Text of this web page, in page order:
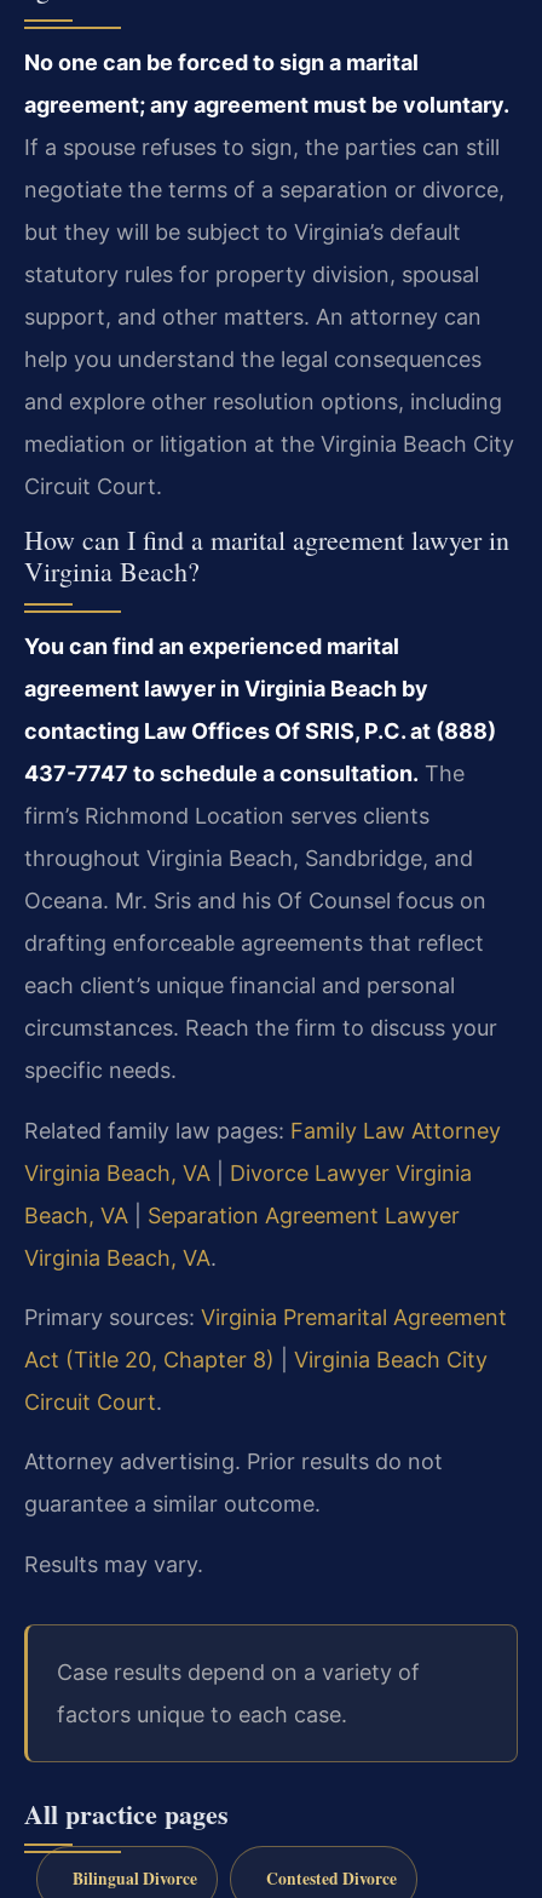
No one can be forced to sign a marital
agreement; any agreement must be voluntary.
If a spouse refuses to sign, the parties can still
negotiate the terms of a separation or divorce,
but they will be subject to Virginia’s default
statutory rules for property division, spousal
support, and other matters. An attorney can
help you understand the legal consequences
and explore other resolution options, including
mediation or litigation at the Virginia Beach City
Circuit Court.
How can I find a marital agreement lawyer in
Virginia Beach?
You can find an experienced marital
agreement lawyer in Virginia Beach by
contacting Law Offices Of SRIS, P.C. at (888)
437-7747 to schedule a consultation. The
firm’s Richmond Location serves clients
throughout Virginia Beach, Sandbridge, and
Oceana. Mr. Sris and his Of Counsel focus on
drafting enforceable agreements that reflect
each client’s unique financial and personal
circumstances. Reach the firm to discuss your
specific needs.
Related family law pages: Family Law Attorney
Virginia Beach, VA
Divorce Lawyer Virginia
Beach, VA
Separation Agreement Lawyer
Virginia Beach, VA.
Primary sources: Virginia Premarital Agreement
Act (Title 20, Chapter 8)
Virginia Beach City
Circuit Court.
Attorney advertising. Prior results do not
guarantee a similar outcome.
Results may vary.
Case results depend on a variety of
factors unique to each case.
All practice pages
Bilingual Divorce Contested Divorce